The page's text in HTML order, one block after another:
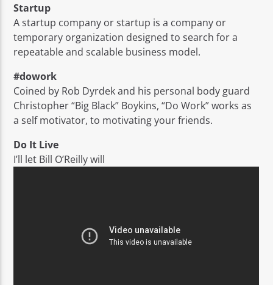
Startup
A startup company or startup is a company or
temporary organization designed to search for a
repeatable and scalable business model.
#dowork
Coined by Rob Dyrdek and his personal body guard
Christopher “Big Black” Boykins, “Do Work” works as
a self motivator, to motivating your friends.
Do It Live
I’ll let Bill O’Reilly will